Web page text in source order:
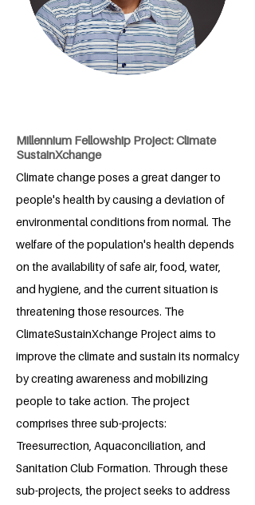
Millennium Fellowship Project: Climate
SustainXchange
Climate change poses a great danger to
people's health by causing a deviation of
environmental conditions from normal. The
welfare of the population's health depends
on the availability of safe air, food, water,
and hygiene, and the current situation is
threatening those resources. The
ClimateSustainXchange Project aims to
improve the climate and sustain its normalcy
by creating awareness and mobilizing
people to take action. The project
comprises three sub-projects:
Treesurrection, Aquaconciliation, and
Sanitation Club Formation. Through these
sub-projects, the project seeks to address